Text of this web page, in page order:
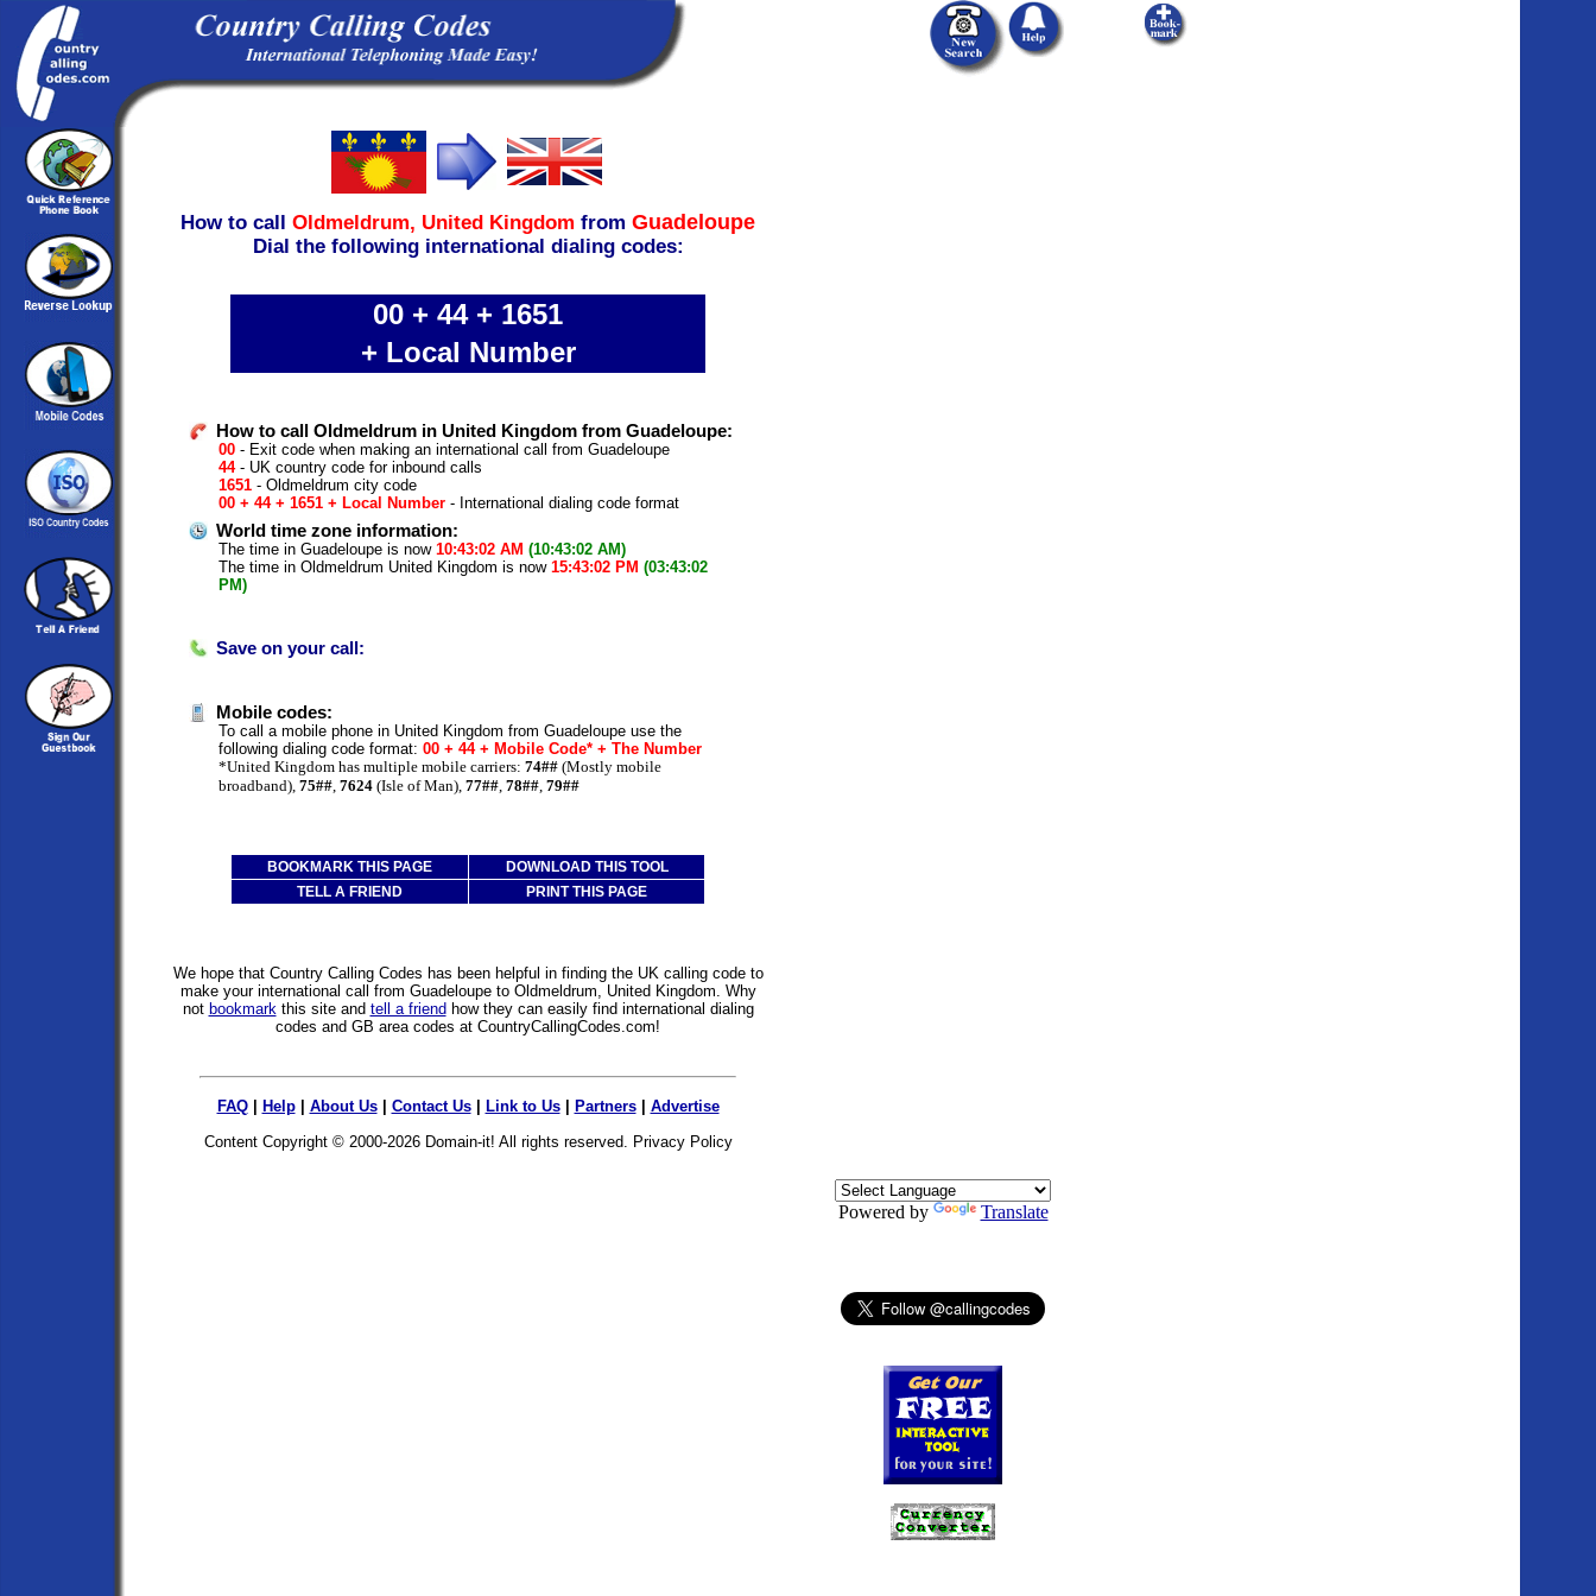
How to call Oldmeldrum, United Kingdom from Guadeloupe
Dial the following international dialing codes:
00 + 44 + 1651
+ Local Number
How to call Oldmeldrum in United Kingdom from Guadeloupe:
00 - Exit code when making an international call from Guadeloupe
44- UK country code for inbound calls
1651 - Oldmeldrum city code
00 + 44 + 1651 + Local Number - International dialing code format
World time zone information:
The time in Guadeloupe is now 10:43:02 AM (10:43:02 AM)
The time in Oldmeldrum United Kingdom is now 15:43:02 PM (03:43:02
PM)
Save on your call:
Mobile codes:
To call a mobile phone in United Kingdom from Guadeloupe use the
following dialing code format: 00 + 44 + Mobile Code* + The Number
*United Kingdom has multiple mobile carriers: 74## (Mostly mobile
broadband), 75## 7624 (Isle of Man), 77## 78## 79##
BOOKMARK THIS PAGE
DOWNLOAD THIS TOOL
TELL A FRIEND
PRINT THIS PAGE
We hope that Country Calling Codes has been helpful in finding the UK calling code to
make your international call from Guadeloupe to Oldmeldrum, United Kingdom. Why
not bookmark this site and tell a friend how they can easily find international dialing
codes and GB area codes at CountryCallingCodes.com!
FAQ| Help| About Us| Contact Us| Link to Us| Partners| Advertise
Content Copyright © 2000-2026 Domain-it! All rights reserved. Privacy Policy
Powered by Translate